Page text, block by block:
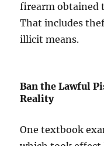
firearm obtained
That includes
illicit means.
Ban the Lawful
Reality
One textbook